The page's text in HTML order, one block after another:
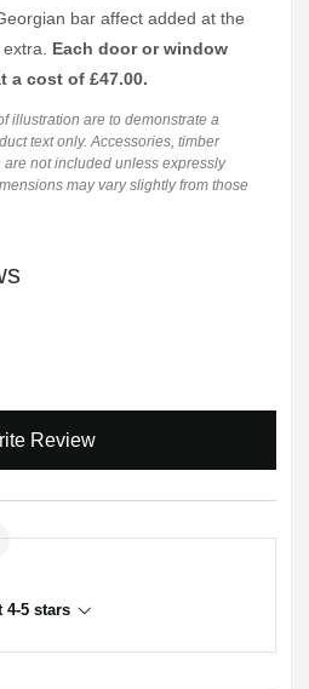
bar affect added at the
Each door or window
a cost of £47.00.
illustration are to demonstrate a
text only. Accessories, timber
not included unless expressly
may vary slightly from those
Review
4-5 stars